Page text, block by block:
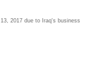
2017 due to Iraq's business